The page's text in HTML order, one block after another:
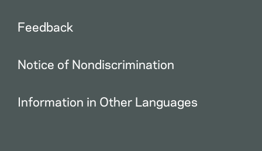
Feedback
Notice of Nondiscrimination
Information in Other Languages